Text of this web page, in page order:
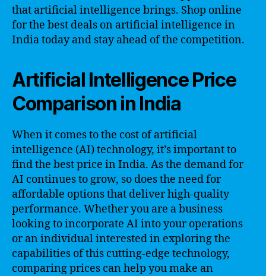
that artificial intelligence brings. Shop online
for the best deals on artificial intelligence in
India today and stay ahead of the competition.
Artificial Intelligence Price
Comparison in India
When it comes to the cost of artificial
intelligence (AI) technology, it’s important to
find the best price in India. As the demand for
AI continues to grow, so does the need for
affordable options that deliver high-quality
performance. Whether you are a business
looking to incorporate AI into your operations
or an individual interested in exploring the
capabilities of this cutting-edge technology,
comparing prices can help you make an